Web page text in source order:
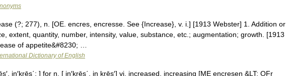
(?; 277), n. [OE. encres, encresse. See {Increase}, v. i.] [1913 Webster] 1. Addition or
extent, quantity, number, intensity, value, substance, etc.; augmentation; growth. [1913
of appetite&#8230; …
Dictionary of English
in′krēs΄; ] for n. [ in′krēs΄, in krēs′] vi. increased, increasing [ME encresen &LT; OFr